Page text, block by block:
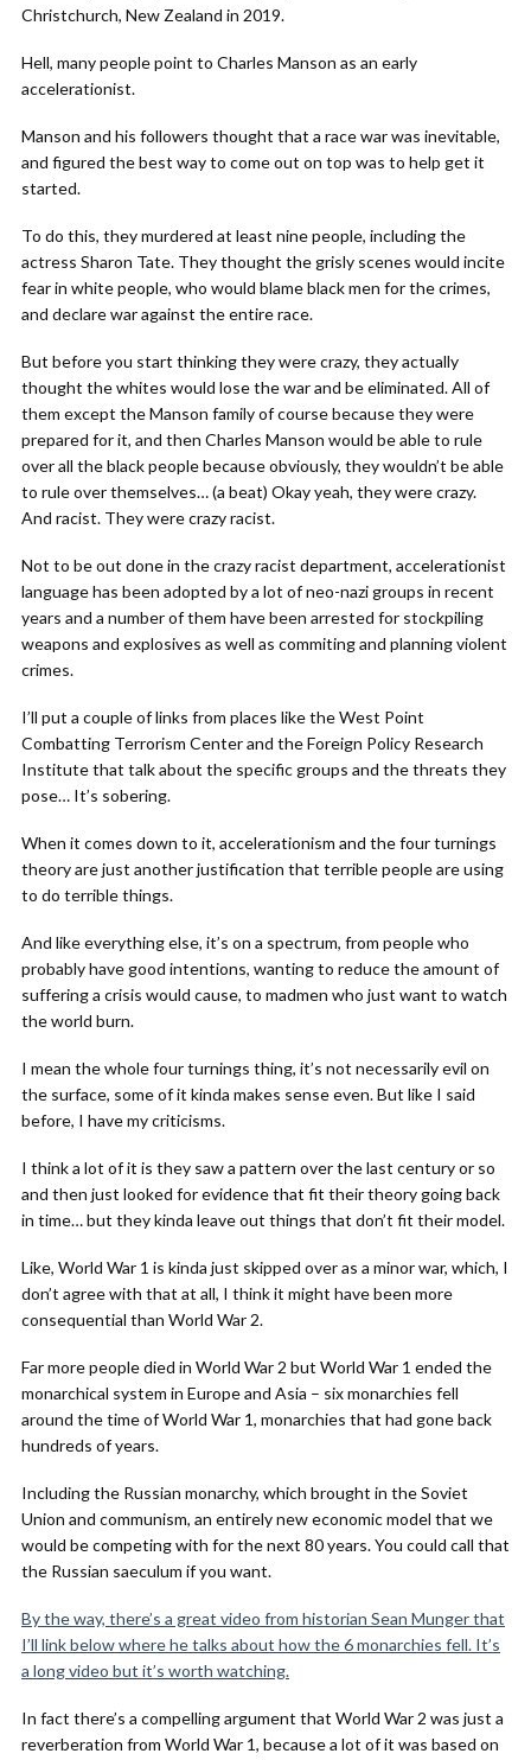
Christchurch, New Zealand in 2019.
Hell, many people point to Charles Manson as an early
accelerationist.
Manson and his followers thought that a race war was inevitable,
and figured the best way to come out on top was to help get it
started.
To do this, they murdered at least nine people, including the
actress Sharon Tate. They thought the grisly scenes would incite
fear in white people, who would blame black men for the crimes,
and declare war against the entire race.
But before you start thinking they were crazy, they actually
thought the whites would lose the war and be eliminated. All of
them except the Manson family of course because they were
prepared for it, and then Charles Manson would be able to rule
over all the black people because obviously, they wouldn’t be able
to rule over themselves… (a beat) Okay yeah, they were crazy.
And racist. They were crazy racist.
Not to be out done in the crazy racist department, accelerationist
language has been adopted by a lot of neo-nazi groups in recent
years and a number of them have been arrested for stockpiling
weapons and explosives as well as commiting and planning violent
crimes.
I’ll put a couple of links from places like the West Point
Combatting Terrorism Center and the Foreign Policy Research
Institute that talk about the specific groups and the threats they
pose… It’s sobering.
When it comes down to it, accelerationism and the four turnings
theory are just another justification that terrible people are using
to do terrible things.
And like everything else, it’s on a spectrum, from people who
probably have good intentions, wanting to reduce the amount of
suffering a crisis would cause, to madmen who just want to watch
the world burn.
I mean the whole four turnings thing, it’s not necessarily evil on
the surface, some of it kinda makes sense even. But like I said
before, I have my criticisms.
I think a lot of it is they saw a pattern over the last century or so
and then just looked for evidence that fit their theory going back
in time… but they kinda leave out things that don’t fit their model.
Like, World War 1 is kinda just skipped over as a minor war, which, I
don’t agree with that at all, I think it might have been more
consequential than World War 2.
Far more people died in World War 2 but World War 1 ended the
monarchical system in Europe and Asia – six monarchies fell
around the time of World War 1, monarchies that had gone back
hundreds of years.
Including the Russian monarchy, which brought in the Soviet
Union and communism, an entirely new economic model that we
would be competing with for the next 80 years. You could call that
the Russian saeculum if you want.
By the way, there’s a great video from historian Sean Munger that
I’ll link below where he talks about how the 6 monarchies fell. It’s
a long video but it’s worth watching.
In fact there’s a compelling argument that World War 2 was just a
reverberation from World War 1, because a lot of it was based on